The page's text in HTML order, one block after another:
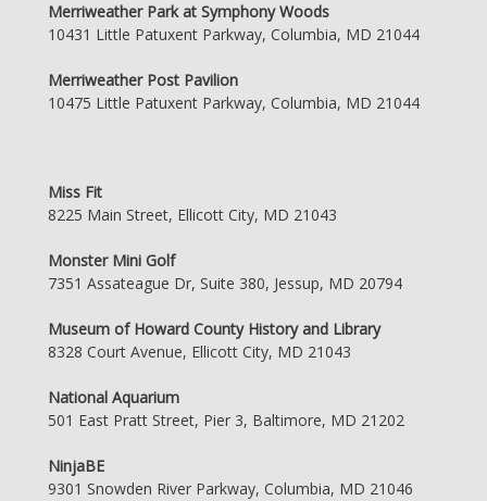
Merriweather Park at Symphony Woods
10431 Little Patuxent Parkway, Columbia, MD 21044
Merriweather Post Pavilion
10475 Little Patuxent Parkway, Columbia, MD 21044
Miss Fit
8225 Main Street, Ellicott City, MD 21043
Monster Mini Golf
7351 Assateague Dr, Suite 380, Jessup, MD 20794
Museum of Howard County History and Library
8328 Court Avenue, Ellicott City, MD 21043
National Aquarium
501 East Pratt Street, Pier 3, Baltimore, MD 21202
NinjaBE
9301 Snowden River Parkway, Columbia, MD 21046